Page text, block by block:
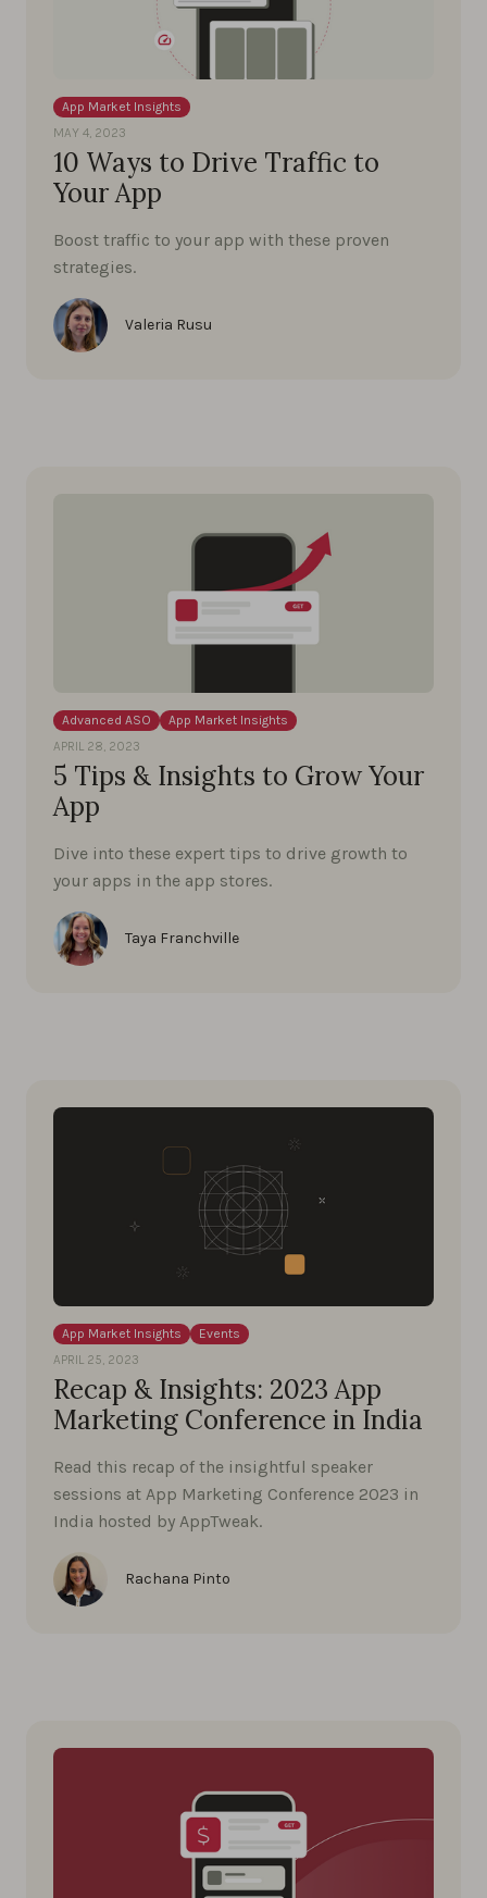
App Market Insights
MAY 4, 2023
10 Ways to Drive Traffic to
Your App
Boost traffic to your app with these proven
strategies.
Valeria Rusu
Advanced ASO
App Market Insights
APRIL 28, 2023
5 Tips & Insights to Grow Your
App
Dive into these expert tips to drive growth to
your apps in the app stores.
Taya Franchville
App Market Insights
Events
APRIL 25, 2023
Recap & Insights: 2023 App
Marketing Conference in India
Read this recap of the insightful speaker
sessions at App Marketing Conference 2023 in
India hosted by AppTweak.
Rachana Pinto